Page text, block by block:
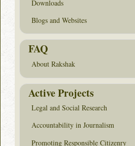
Downloads
Blogs and Websites
FAQ
About Rakshak
Active Projects
Legal and Social Research
Accountability in Journalism
Promoting Responsible Citizenry